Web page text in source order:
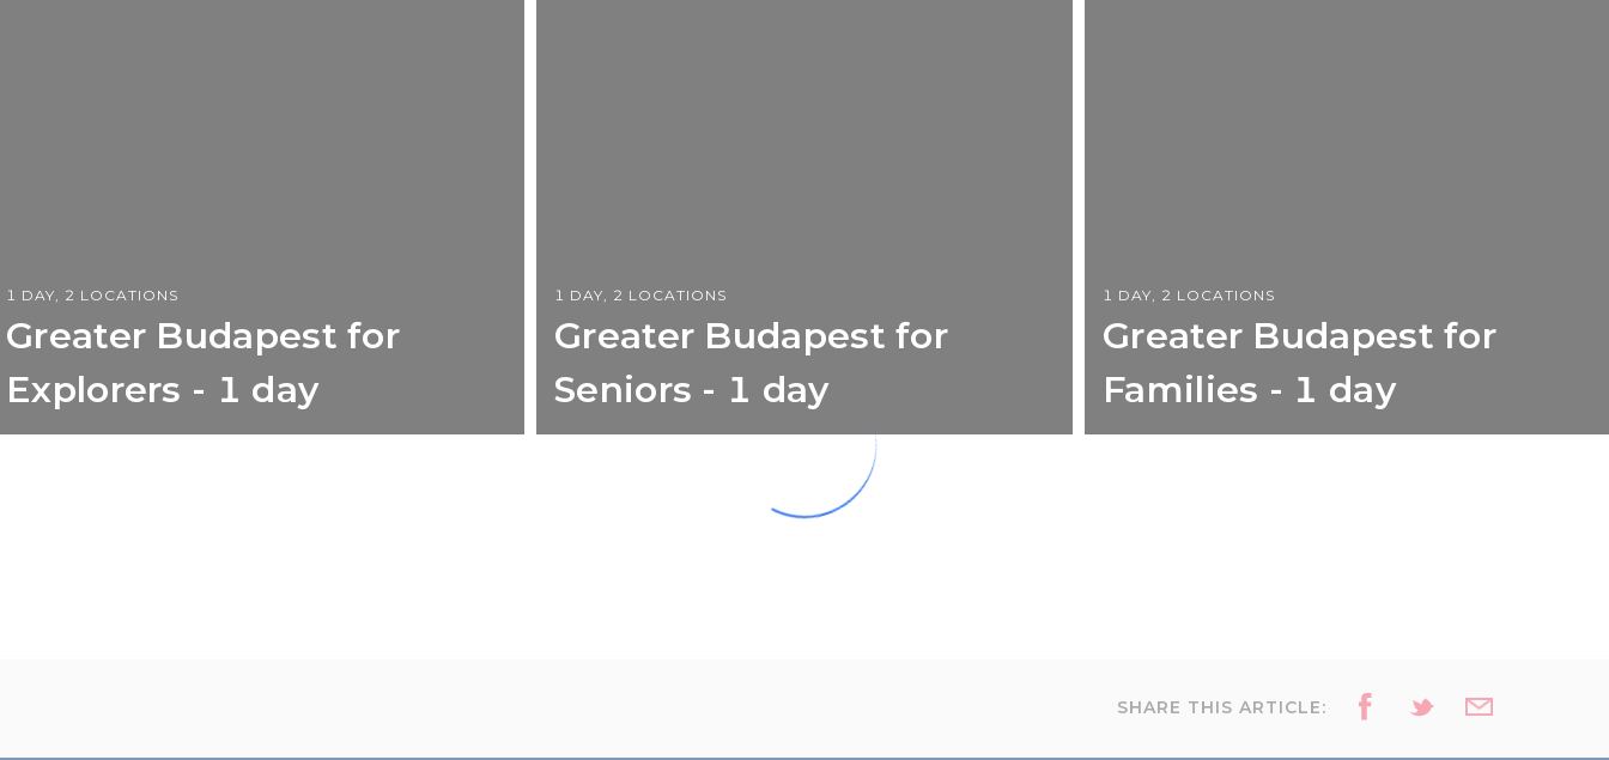
1 DAY, 2 LOCATIONS
Greater Budapest for
Explorers - 1 day
1 DAY, 2 LOCATIONS
Greater Budapest for
Seniors - 1 day
1 DAY, 2 LOCATIONS
Greater Budapest for
Families - 1 day
SHARE THIS ARTICLE: